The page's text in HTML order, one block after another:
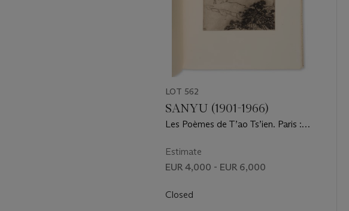
LOT 562
SANYU (1901-1966)
Les Poèmes de T’ao Ts’ien. Paris :
Estimate
EUR 4,000 - EUR 6,000
Closed